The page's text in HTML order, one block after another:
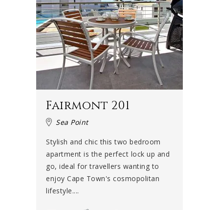
Fairmont 201
Sea Point
Stylish and chic this two bedroom
apartment is the perfect lock up and
go, ideal for travellers wanting to
enjoy Cape Town's cosmopolitan
lifestyle....